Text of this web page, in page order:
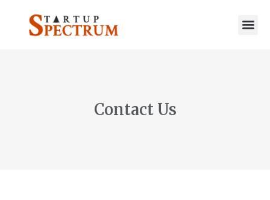
content
Contact Us